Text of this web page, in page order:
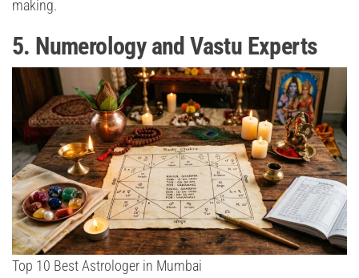
making.
5. Numerology and Vastu Experts
Top 10 Best Astrologer in Mumbai